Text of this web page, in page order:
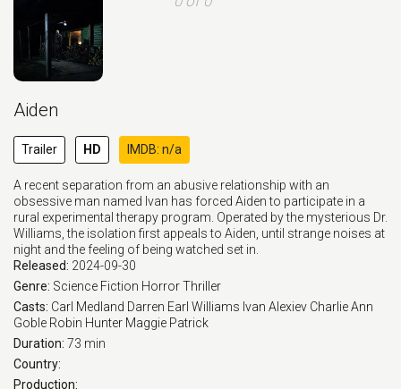
Aiden
Trailer HD IMDB: n/a
A recent separation from an abusive relationship with an
obsessive man named Ivan has forced Aiden to participate in a
rural experimental therapy program. Operated by the mysterious Dr.
Williams, the isolation first appeals to Aiden, until strange noises at
night and the feeling of being watched set in.
Released: 2024-09-30
Genre: Science Fiction HorrorThriller
Casts: Carl Medland Darren Earl Williams Ivan Alexiev Charlie Ann
Goble Robin Hunter Maggie Patrick
Duration: 73 min
Country:
Production: